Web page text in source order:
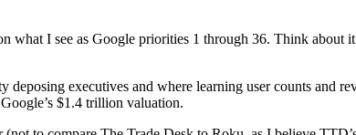
what I see as Google priorities 1 through 36. Think about
executives and where learning user counts and
$1.4 trillion valuation.